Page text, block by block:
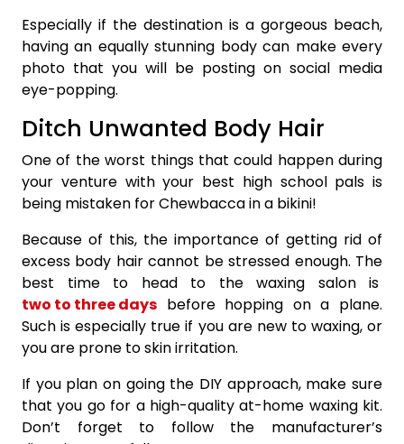
Especially if the destination is a gorgeous beach,
having an equally stunning body can make every
photo that you will be posting on social media
eye-popping.
Ditch Unwanted Body Hair
One of the worst things that could happen during
your venture with your best high school pals is
being mistaken for Chewbacca in a bikini!
Because of this, the importance of getting rid of
excess body hair cannot be stressed enough. The
best time to head to the waxing salon is
two to three days before hopping on a plane.
Such is especially true if you are new to waxing, or
you are prone to skin irritation.
If you plan on going the DIY approach, make sure
that you go for a high-quality at-home waxing kit.
Don’t forget to follow the manufacturer’s